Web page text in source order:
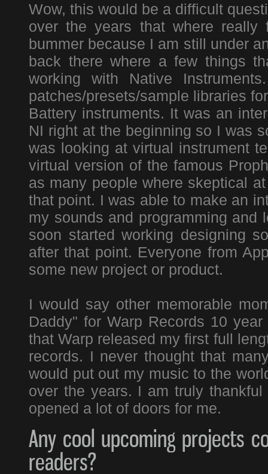
Wow, this would be a difficult
over the years that where
bummer because I am still under
back there where a few things
working with Native
patches/presets/sample libraries
Battery instruments. It was an
NI right at the beginning so I was
was looking at virtual instrument
virtual version of the famous
as many people where skeptical
that point. I was able to make an
my sounds and programming and
soon started working designing
after that point. Everyone from
some new project or product.
I would say other memorable
Daddy" for Warp Records 10
that Warp released my first full
records. I never thought that
would put out my music to the
over the years. I am truly
opened a lot of doors for me.
Any cool upcoming projects
readers?